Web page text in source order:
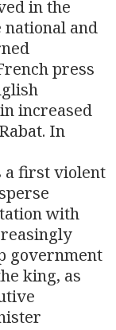
in the
and
press
increased
In
a first violent
with
government
king, as